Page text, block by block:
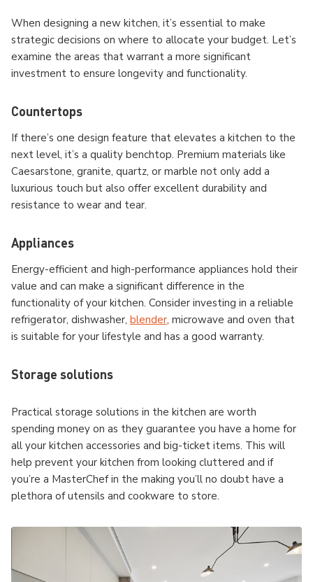
When designing a new kitchen, it’s essential to make
strategic decisions on where to allocate your budget. Let’s
examine the areas that warrant a more significant
investment to ensure longevity and functionality.
Countertops
If there’s one design feature that elevates a kitchen to the
next level, it’s a quality benchtop. Premium materials like
Caesarstone, granite, quartz, or marble not only add a
luxurious touch but also offer excellent durability and
resistance to wear and tear.
Appliances
Energy-efficient and high-performance appliances hold their
value and can make a significant difference in the
functionality of your kitchen. Consider investing in a reliable
refrigerator, dishwasher, blender, microwave and oven that
is suitable for your lifestyle and has a good warranty.
Storage solutions
Practical storage solutions in the kitchen are worth
spending money on as they guarantee you have a home for
all your kitchen accessories and big-ticket items. This will
help prevent your kitchen from looking cluttered and if
you’re a MasterChef in the making you’ll no doubt have a
plethora of utensils and cookware to store.